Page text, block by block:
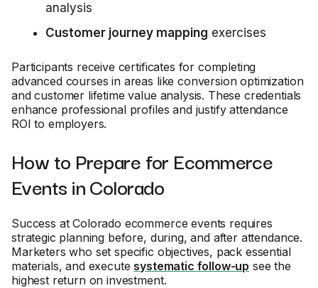
analysis
Customer journey mapping exercises
Participants receive certificates for completing
advanced courses in areas like conversion optimization
and customer lifetime value analysis. These credentials
enhance professional profiles and justify attendance
ROI to employers.
How to Prepare for Ecommerce
Events in Colorado
Success at Colorado ecommerce events requires
strategic planning before, during, and after attendance.
Marketers who set specific objectives, pack essential
materials, and execute systematic follow-up see the
highest return on investment.